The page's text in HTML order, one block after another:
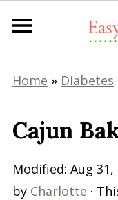
Home » Diabetes
Cajun
Modified: Aug 31,
by Charlotte ·